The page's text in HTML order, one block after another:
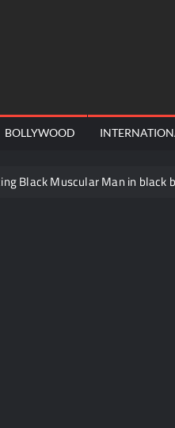
BOLLYWOOD
Black Muscular Man in black